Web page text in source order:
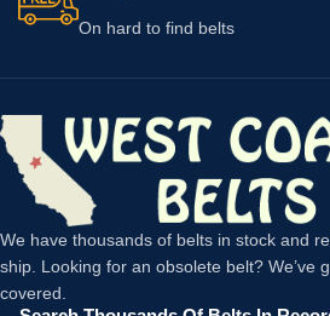
On hard to find belts
We have thousands of belts in stock and
ship. Looking for an obsolete belt? We’ve
covered.